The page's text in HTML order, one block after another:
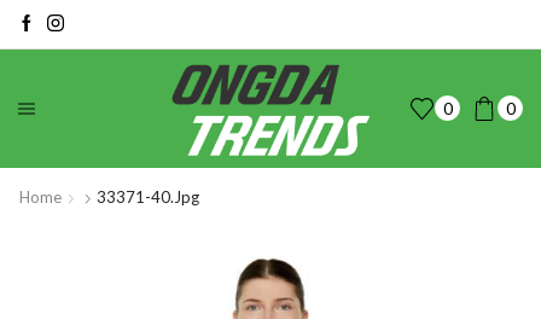
0 0
Home 33371-40.jpg